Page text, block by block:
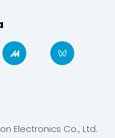
Electronics Co., Ltd.